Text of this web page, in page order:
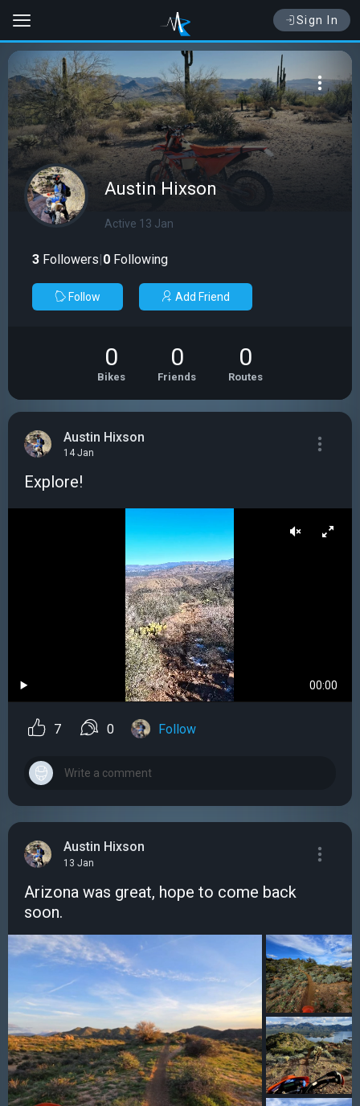
Sign In
Austin Hixson
Active 13 Jan
3 Followers|0 Following
Follow Add Friend
0
Bikes
0
Friends
0
Routes
Austin Hixson
14 Jan
Explore!
00:00
7 0 Follow
Austin Hixson
13 Jan
Arizona was great, hope to come back
soon.